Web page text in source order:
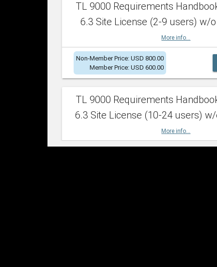
TL 9000 Requirements
6.3 Site License (2-9 users) w/o
More info...
Non-Member Price: USD 800.00
Member Price: USD 600.00
TL 9000 Requirements
6.3 Site License (10-24 users)
More info...